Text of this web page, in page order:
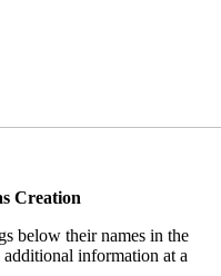
Creation
below their names in the
information at a